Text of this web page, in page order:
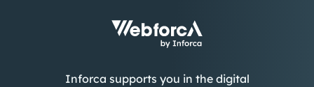
Inforca supports you in the digital